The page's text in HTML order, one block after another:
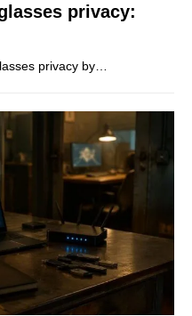
privacy:
privacy by…